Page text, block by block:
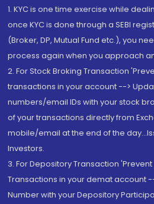
1. KYC is one time exercise while
once KYC is done through a SEBI
(Broker, DP, Mutual Fund etc.), you
process again when you approach
2. For Stock Broking Transaction
transactions in your account -->
numbers/email IDs with your stock
of your transactions directly from
mobile/email at the end of the
Investors.
3. For Depository Transaction
Transactions in your demat account
Number with your Depository